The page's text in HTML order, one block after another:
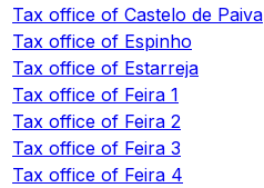
Tax office of Castelo de Paiva
Tax office of Espinho
Tax office of Estarreja
Tax office of Feira 1
Tax office of Feira 2
Tax office of Feira 3
Tax office of Feira 4